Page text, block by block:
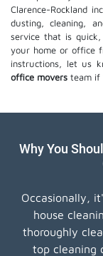
Clarence-Rockland
dusting, cleaning,
service that is
your home or office
instructions, let us
office movers team if
Why You
Occasionally,
house
thoroughly
top cleaning